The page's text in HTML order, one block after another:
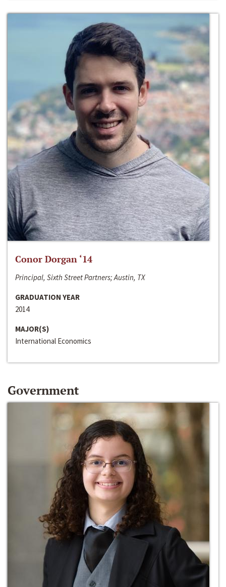
Conor Dorgan ‘14
Principal, Sixth Street Partners; Austin, TX
GRADUATION YEAR
2014
MAJOR(S)
International Economics
Government